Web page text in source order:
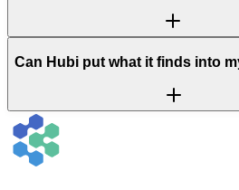
Can Hubi put what it finds into